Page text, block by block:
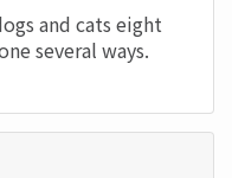
and cats eight
several ways.